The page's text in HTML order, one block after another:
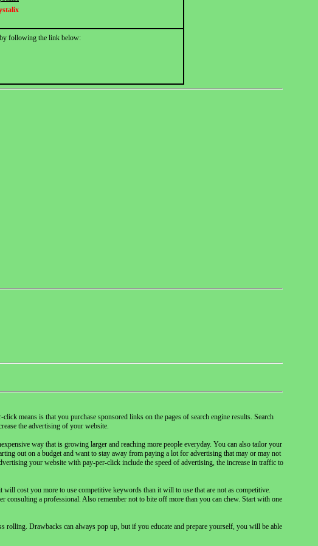
by following the link below:
means is that you purchase sponsored links on the pages of search engine results. Search
the advertising of your website.
way that is growing larger and reaching more people everyday. You can also tailor your
out on a budget and want to stay away from paying a lot for advertising that may or may not
your website with pay-per-click include the speed of advertising, the increase in traffic to
cost you more to use competitive keywords than it will to use that are not as competitive.
a professional. Also remember not to bite off more than you can chew. Start with one
Drawbacks can always pop up, but if you educate and prepare yourself, you will be able